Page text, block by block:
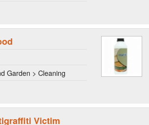
Garden > Cleaning
Victim